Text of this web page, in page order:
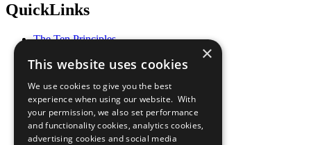
QuickLinks
The Ten Principles
Our Participants
What You Can Do
Careers & Opportunities
Join Now
Prepare your CoP
×
This website uses cookies
We use cookies to give you the best
experience when using our website. With
your permission, we also set performance
and functionality cookies, analytics cookies,
advertising cookies and social media